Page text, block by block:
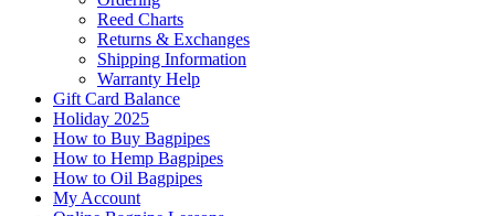
Reed Charts
Returns & Exchanges
Shipping Information
Warranty Help
Gift Card Balance
Holiday 2025
How to Buy Bagpipes
How to Hemp Bagpipes
How to Oil Bagpipes
My Account